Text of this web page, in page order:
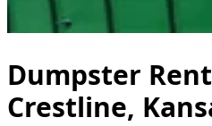
Dumpster
Crestline,